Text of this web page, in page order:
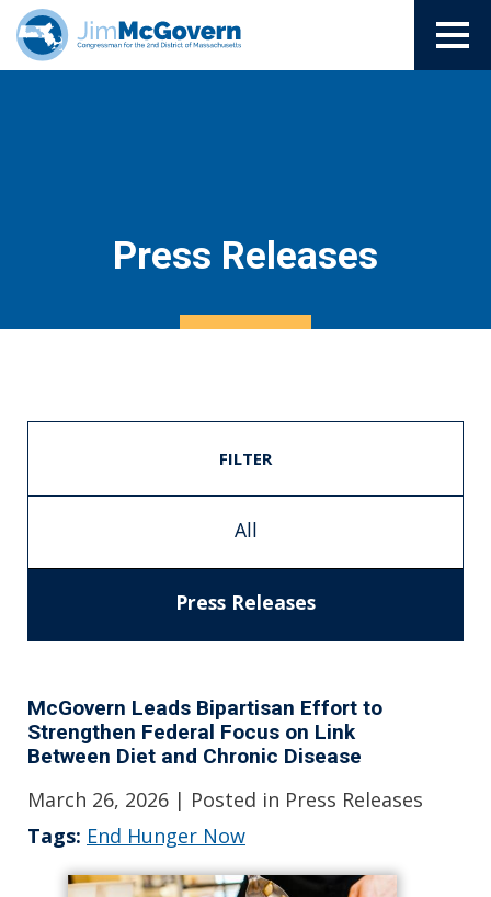
Press Releases
FILTER
All
Press Releases
McGovern Leads Bipartisan Effort to
Strengthen Federal Focus on Link
Between Diet and Chronic Disease
March 26, 2026 | Posted in Press Releases
Tags: End Hunger Now